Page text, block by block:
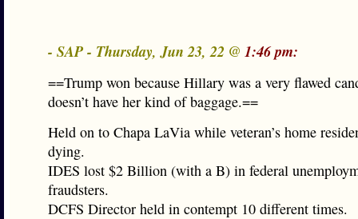
- SAP - Thursday, Jun 23, 22 @ 1:46 pm:
==Trump won because Hillary was a very flawed
doesn’t have her kind of baggage.==
Held on to Chapa LaVia while veteran’s home
dying.
IDES lost $2 Billion (with a B) in federal
fraudsters.
DCFS Director held in contempt 10 different times.